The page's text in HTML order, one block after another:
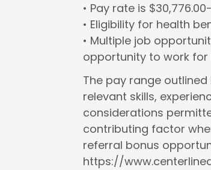
• Pay rate is
• Eligibility for health
• Multiple job
opportunity to work for
The pay range
relevant skills,
considerations
contributing factor
referral bonus
https://